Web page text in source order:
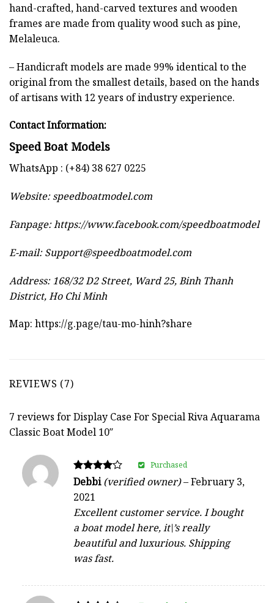
hand-crafted, hand-carved textures and wooden
frames are made from quality wood such as pine,
Melaleuca.
– Handicraft models are made 99% identical to the
original from the smallest details, based on the hands
of artisans with 12 years of industry experience.
Contact Information:
Speed Boat Models
WhatsApp : (+84) 38 627 0225
Website:speedboatmodel.com
Fanpage: https://www.facebook.com/speedboatmodel
E-mail:Support@speedboatmodel.com
Address: 168/32 D2 Street, Ward 25, Binh Thanh
District, Ho Chi Minh
Map: https://g.page/tau-mo-hinh?share
REVIEWS (7)
7 reviews forDisplay Case For Special Riva Aquarama
Classic Boat Model 10″
Rated
out of 5
Debbi(verified owner)–February 3,
2021
Excellent customer service. I bought
a boat model here, it\’s really
beautiful and luxurious. Shipping
was fast.
Purchased